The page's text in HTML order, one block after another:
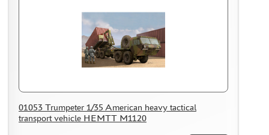
01053 Trumpeter 1/35 American heavy tactical
transport vehicle HEMTT M1120